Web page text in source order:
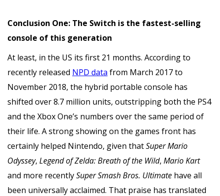
Conclusion One: The Switch is the fastest-selling
console of this generation
At least, in the US its first 21 months. According to
recently released NPD data from March 2017 to
November 2018, the hybrid portable console has
shifted over 8.7 million units, outstripping both the PS4
and the Xbox One’s numbers over the same period of
their life. A strong showing on the games front has
certainly helped Nintendo, given thatSuper Mario
Odyssey, Legend of Zelda: Breath of the Wild, Mario Kart
and more recentlySuper Smash Bros. Ultimate have all
been universally acclaimed. That praise has translated